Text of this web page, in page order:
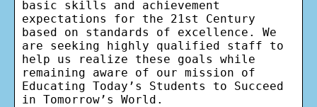
basic skills and achievement
expectations for the 21st Century
based on standards of excellence. We
are seeking highly qualified staff to
help us realize these goals while
remaining aware of our mission of
Educating Today’s Students to Succeed
in Tomorrow’s World.